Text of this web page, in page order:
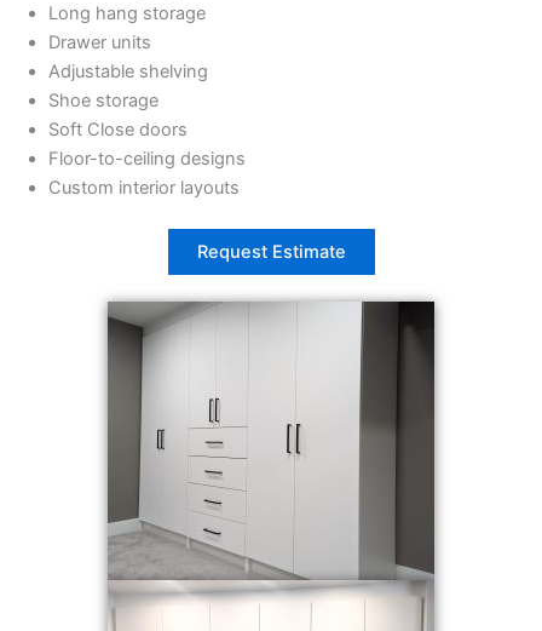
Long hang storage
Drawer units
Adjustable shelving
Shoe storage
Soft Close doors
Floor-to-ceiling designs
Custom interior layouts
Request Estimate